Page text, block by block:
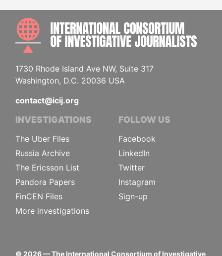
1730 Rhode Island Ave NW, Suite 317
Washington, D.C. 20036 USA
contact@icij.org
INVESTIGATIONS
The Uber Files
Russia Archive
The Ericsson List
Pandora Papers
FinCEN Files
More investigations
FOLLOW US
Facebook
LinkedIn
Twitter
Instagram
Sign-up
© 2026— The International Consortium of Investigative